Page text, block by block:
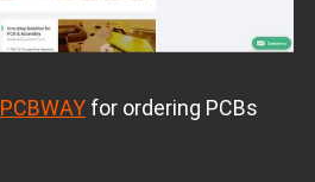
PCBWAYfor ordering PCBs